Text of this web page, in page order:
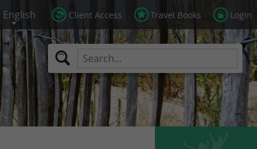
Client Access Travel Books Login